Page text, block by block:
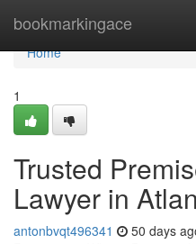
bookmarkingace
Home
Home
1
Trusted
Lawyer in
antonbvqt496341 50 days